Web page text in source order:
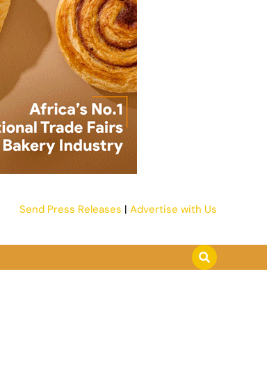
Send Press Releases | Advertise with Us